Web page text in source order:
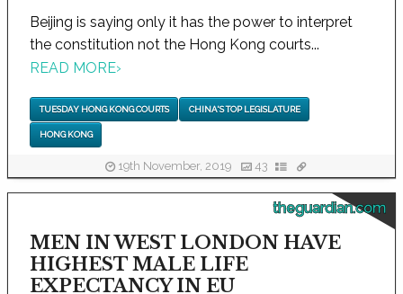
Beijing is saying only it has the power to interpret
the constitution not the Hong Kong courts...
READ MORE›
TUESDAY HONG KONG COURTS CHINA'S TOP LEGISLATURE
HONG KONG
19th November, 2019 43
theguardian.com
MEN IN WEST LONDON HAVE
HIGHEST MALE LIFE
EXPECTANCY IN EU